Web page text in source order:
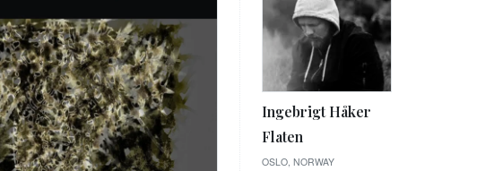
Ingebrigt Håker
Flaten
OSLO, NORWAY